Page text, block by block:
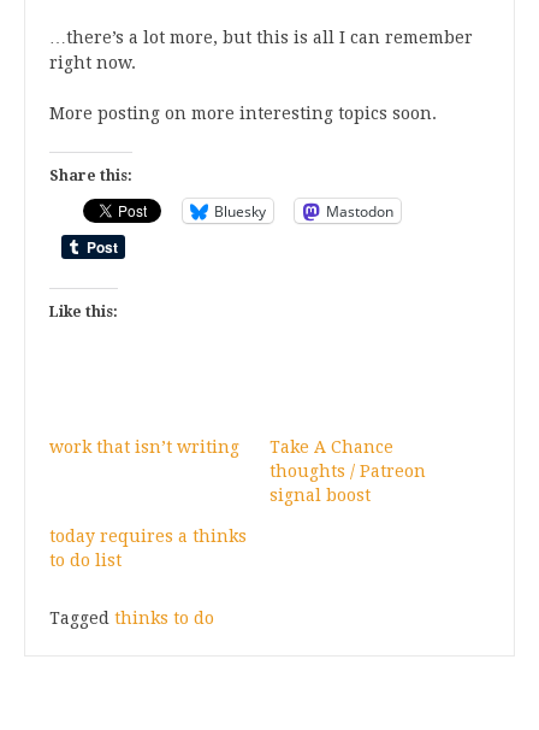
…there’s a lot more, but this is all I can remember
right now.
More posting on more interesting topics soon.
Share this:
Bluesky Mastodon
Like this:
work that isn’t writing
Take A Chance
thoughts / Patreon
signal boost
today requires a thinks
to do list
Tagged thinks to do